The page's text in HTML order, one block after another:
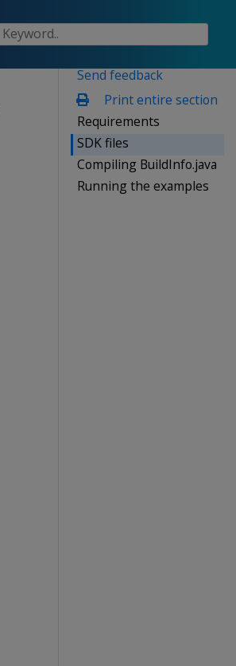
Send feedback
Print entire section
Requirements
SDK files
Compiling BuildInfo.java
Running the examples